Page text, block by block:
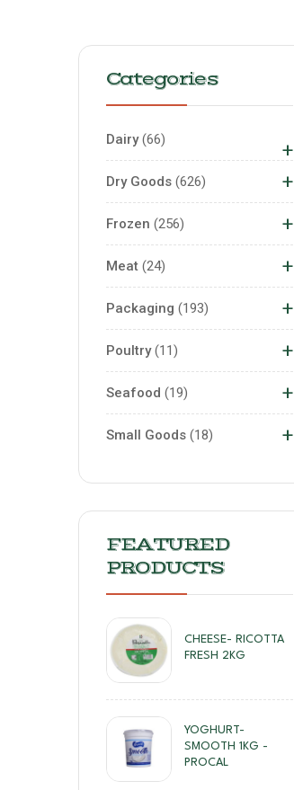
Categories
+
Dairy 66
+
Dry Goods 626
+
Frozen 256
+
Meat 24
+
Packaging 193
+
Poultry 11
+
Seafood 19
+
Small Goods 18
FEATURED
PRODUCTS
CHEESE- RICOTTA
FRESH 2KG
YOGHURT-
SMOOTH 1KG -
PROCAL